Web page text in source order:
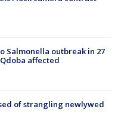
Salmonella outbreak in 27
affected
of strangling newlywed